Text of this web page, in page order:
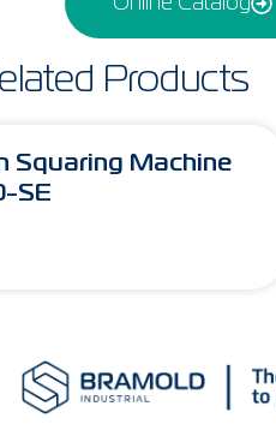
Products
Squaring Machine
SE